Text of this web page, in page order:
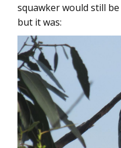
squawker would still
but it was: